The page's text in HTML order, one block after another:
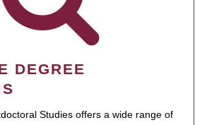
DEGREE
Studies offers a wide range of